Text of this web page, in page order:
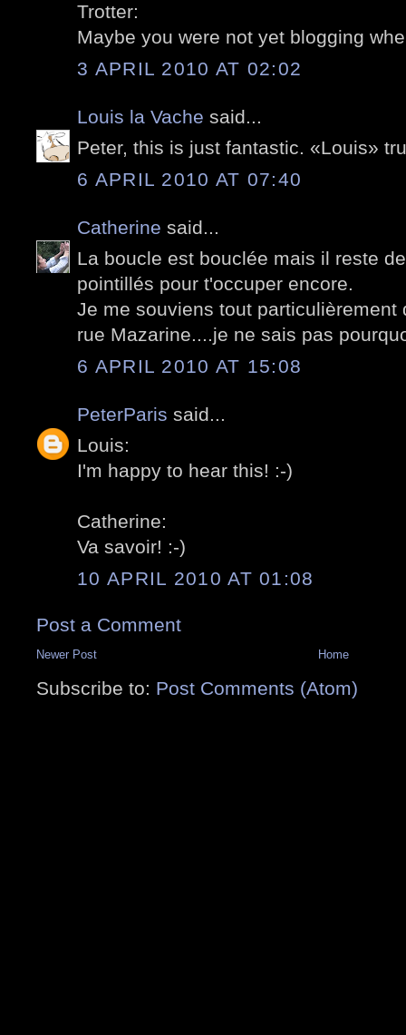
Trotter:
Maybe you were not yet blogging
3 APRIL 2010 AT 02:02
Louis la Vache said...
Peter, this is just fantastic. «Louis»
6 APRIL 2010 AT 07:40
Catherine said...
La boucle est bouclée mais il reste
pointillés pour t'occuper encore.
Je me souviens tout particulièrement
rue Mazarine....je ne sais pas
6 APRIL 2010 AT 15:08
PeterParis said...
Louis:
I'm happy to hear this! :-)
Catherine:
Va savoir! :-)
10 APRIL 2010 AT 01:08
Post a Comment
Newer Post Home
Subscribe to: Post Comments (Atom)